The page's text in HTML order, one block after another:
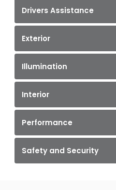
Drivers Assistance
Exterior
Illumination
Interior
Performance
Safety and Security